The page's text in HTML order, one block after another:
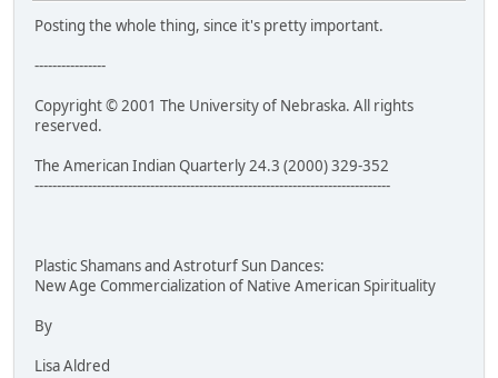
Posting the whole thing, since it's pretty important.
----------------
Copyright © 2001 The University of Nebraska. All rights
reserved.
The American Indian Quarterly 24.3 (2000) 329-352
--------------------------------------------------------------------------------
Plastic Shamans and Astroturf Sun Dances:
New Age Commercialization of Native American Spirituality
By
Lisa Aldred